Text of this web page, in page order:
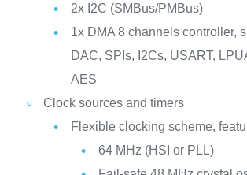
2x I2C (SMBus/PMBus)
1x DMA 8 channels controller,
DAC, SPIs, I2Cs, USART,
AES
Clock sources and timers
Flexible clocking scheme,
64 MHz (HSI or PLL)